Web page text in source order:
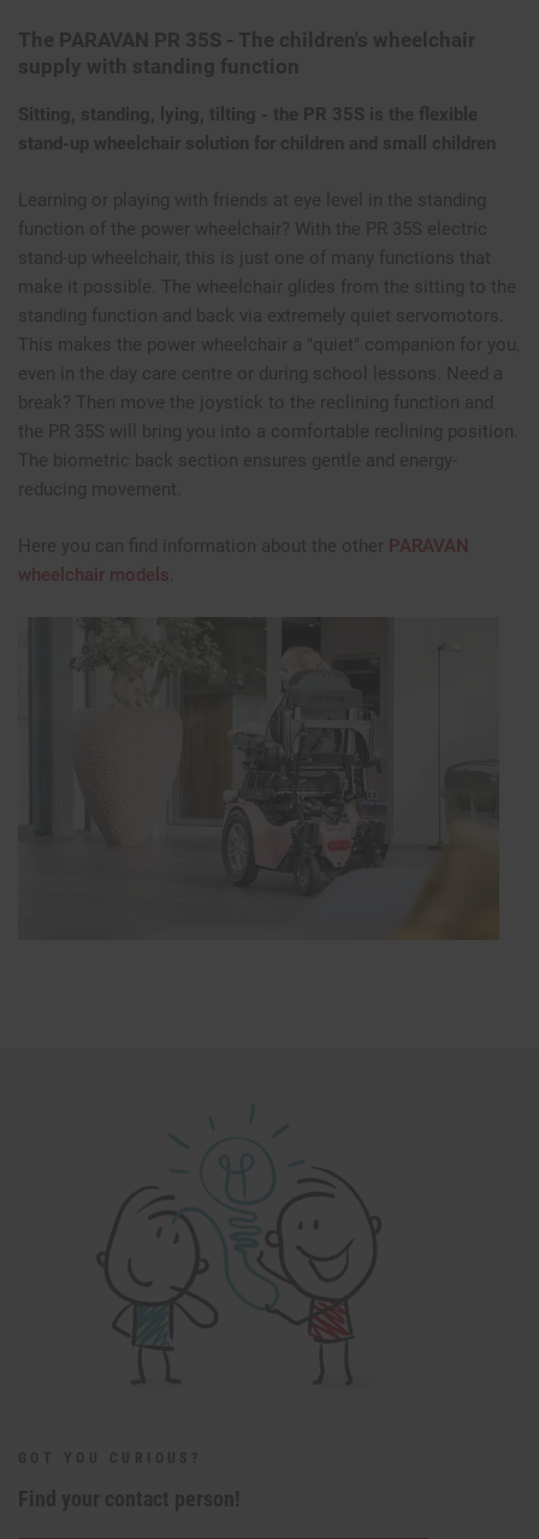
The PARAVAN PR 35S - The children's wheelchair
supply with standing function
Sitting, standing, lying, tilting - the PR 35S is the flexible
stand-up wheelchair solution for children and small children
Learning or playing with friends at eye level in the standing
function of the power wheelchair? With the PR 35S electric
stand-up wheelchair, this is just one of many functions that
make it possible. The wheelchair glides from the sitting to the
standing function and back via extremely quiet servomotors.
This makes the power wheelchair a "quiet" companion for you,
even in the day care centre or during school lessons. Need a
break? Then move the joystick to the reclining function and
the PR 35S will bring you into a comfortable reclining position.
The biometric back section ensures gentle and energy-
reducing movement.
Here you can find information about the other
PARAVAN
wheelchair models